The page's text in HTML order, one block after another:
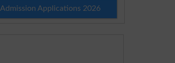
Admission Applications 2026